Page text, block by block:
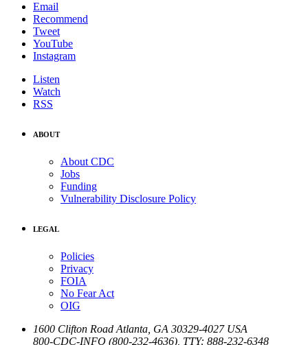
Email
Recommend
Tweet
YouTube
Instagram
Listen
Watch
RSS
ABOUT
About CDC
Jobs
Funding
Vulnerability Disclosure Policy
LEGAL
Policies
Privacy
FOIA
No Fear Act
OIG
1600 Clifton Road Atlanta GA 30329-4027 USA
800-CDC-INFO (800-232-4636) TTY: 888-232-6348